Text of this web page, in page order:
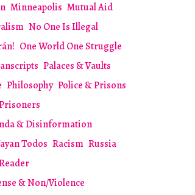
Minneapolis Mutual Aid
No One Is Illegal
One World One Struggle
Palaces & Vaults
Philosophy Police & Prisons
& Disinformation
Todos Racism Russia
& Non/Violence